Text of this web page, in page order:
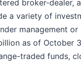
broker-dealer,
a variety of
management or
as of October
traded funds,